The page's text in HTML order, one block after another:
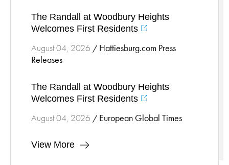
The Randall at Woodbury Heights
Welcomes First Residents
August 04, 2026 / Hattiesburg.com Press
Releases
The Randall at Woodbury Heights
Welcomes First Residents
August 04, 2026 / European Global Times
View More